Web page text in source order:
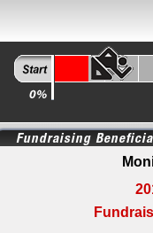
Fundraising